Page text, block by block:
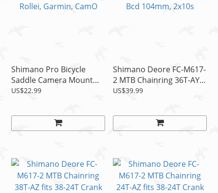
Shimano Pro Bicycle
Saddle Camera Mount
Fits Shimano GoPro,
US$22.99
Shimano Deore FC-M617-
2 MTB Chainring 36T-AY
fits 36-22T Crank Bcd
US$39.99